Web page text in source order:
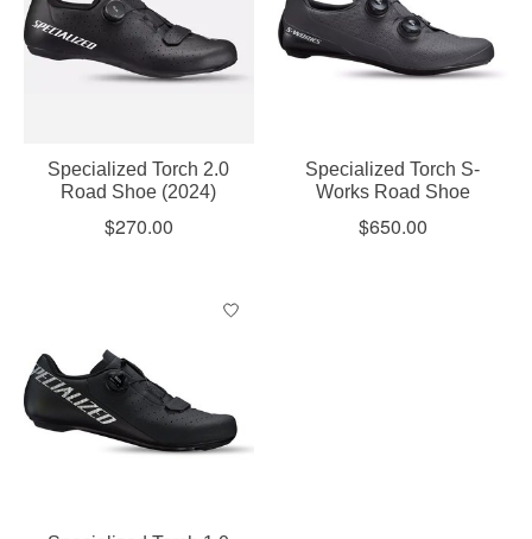
Specialized Torch 2.0
Road Shoe (2024)
$270.00
Specialized Torch S-
Works Road Shoe
$650.00